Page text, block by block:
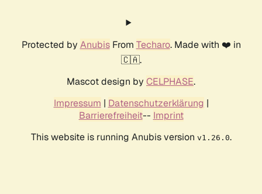
Protected by AnubisFrom Techaro. Made with ❤️ in
🇨🇦.
Mascot design by CELPHASE.
Impressum | Datenschutzerklärung |
Barrierefreiheit-- Imprint
This website is running Anubis version v1.26.0.